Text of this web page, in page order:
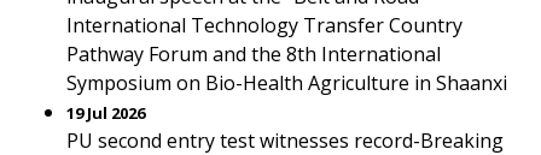
International Technology Transfer Country
Pathway Forum and the 8th International
Symposium on Bio-Health Agriculture in Shaanxi
19 Jul 2026
PU second entry test witnesses record-Breaking